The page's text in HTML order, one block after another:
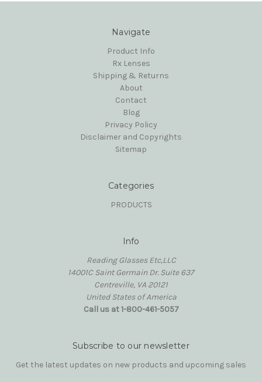
Navigate
Product Info
Rx Lenses
Shipping & Returns
About
Contact
Blog
Privacy Policy
Disclaimer and Copyrights
Sitemap
Categories
PRODUCTS
Info
Reading Glasses Etc,LLC
14001C Saint Germain Dr. Suite 637
Centreville, VA 20121
United States of America
Call us at 1-800-461-5057
Subscribe to our newsletter
Get the latest updates on new products and upcoming sales